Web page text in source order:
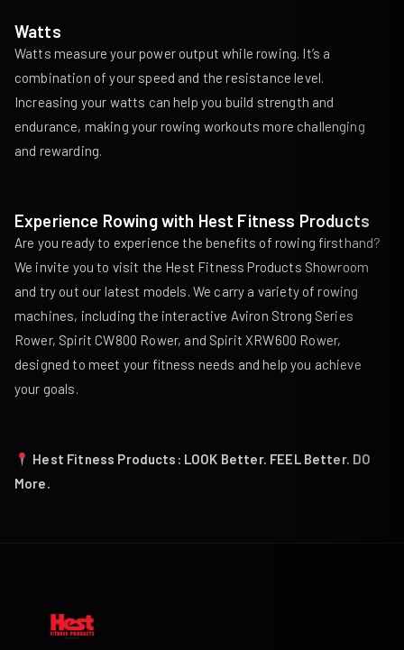
Watts
Watts measure your power output while rowing. It’s a
combination of your speed and the resistance level.
Increasing your watts can help you build strength and
endurance, making your rowing workouts more challenging
and rewarding.
Experience Rowing with Hest Fitness Products
Are you ready to experience the benefits of rowing firsthand?
We invite you to visit the Hest Fitness Products Showroom
and try out our latest models. We carry a variety of rowing
machines, including the interactive Aviron Strong Series
Rower, Spirit CW800 Rower, and Spirit XRW600 Rower,
designed to meet your fitness needs and help you achieve
your goals.
Hest Fitness Products: LOOK Better. FEEL Better. DO
More.